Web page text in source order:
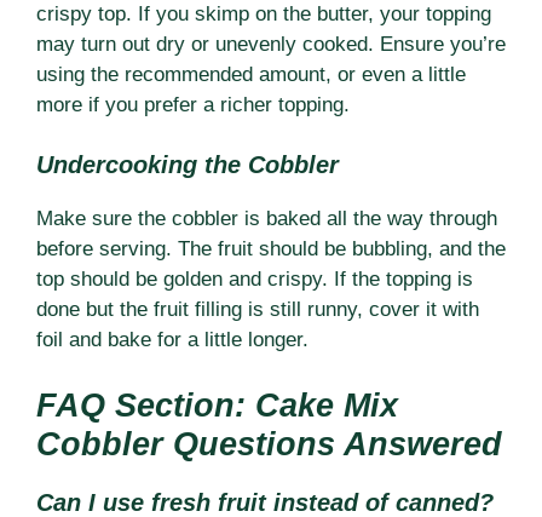
crispy top. If you skimp on the butter, your topping
may turn out dry or unevenly cooked. Ensure you’re
using the recommended amount, or even a little
more if you prefer a richer topping.
Undercooking the Cobbler
Make sure the cobbler is baked all the way through
before serving. The fruit should be bubbling, and the
top should be golden and crispy. If the topping is
done but the fruit filling is still runny, cover it with
foil and bake for a little longer.
FAQ Section: Cake Mix
Cobbler Questions Answered
Can I use fresh fruit instead of canned?